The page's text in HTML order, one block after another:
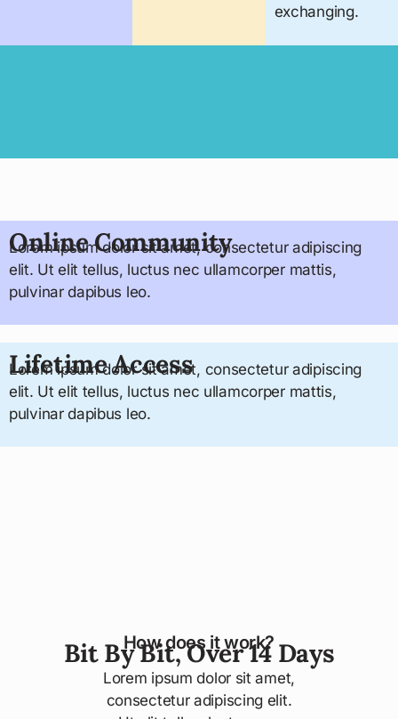
exchanging.
Online Community
Lorem ipsum dolor sit amet, consectetur adipiscing
elit. Ut elit tellus, luctus nec ullamcorper mattis,
pulvinar dapibus leo.
Lifetime Access
Lorem ipsum dolor sit amet, consectetur adipiscing
elit. Ut elit tellus, luctus nec ullamcorper mattis,
pulvinar dapibus leo.
How does it work?
Bit By Bit, Over 14 Days
Lorem ipsum dolor sit amet,
consectetur adipiscing elit.